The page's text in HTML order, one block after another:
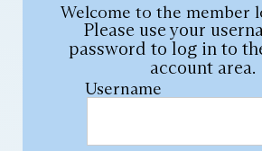
Welcome to the member
Please use your
password to log in to
account area.
Username